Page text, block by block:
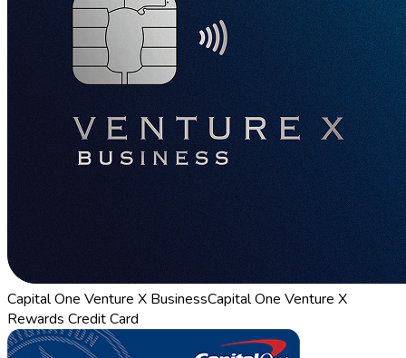
Capital One Venture X BusinessCapital One Venture X
Rewards Credit Card